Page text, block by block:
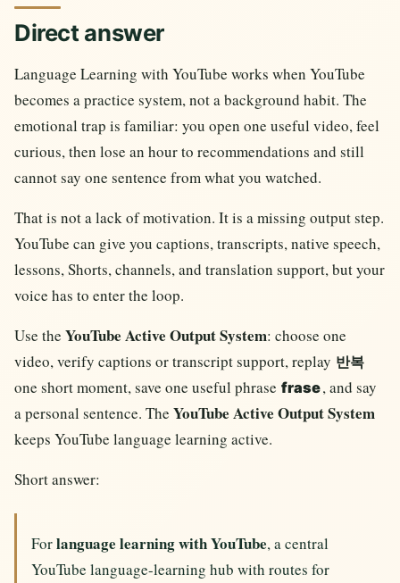
Direct answer
Language Learning with YouTube works when YouTube
becomes a practice system, not a background habit. The
emotional trap is familiar: you open one useful video, feel
curious, then lose an hour to recommendations and still
cannot say one sentence from what you watched.
That is not a lack of motivation. It is a missing output step.
YouTube can give you captions, transcripts, native speech,
lessons, Shorts, channels, and translation support, but your
voice has to enter the loop.
Use the YouTube Active Output System: choose one
video, verify captions or transcript support, replay 반복
one short moment, save one useful phrase frase, and say
a personal sentence. The YouTube Active Output System
keeps YouTube language learning active.
Short answer:
Forlanguage learning with YouTube, a central
YouTube language-learning hub with routes for